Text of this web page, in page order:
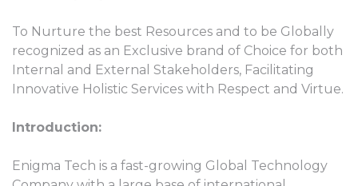
To Nurture the best Resources and to be Globally
recognized as an Exclusive brand of Choice for both
Internal and External Stakeholders, Facilitating
Innovative Holistic Services with Respect and Virtue.
Introduction:
Enigma Tech is a fast-growing Global Technology